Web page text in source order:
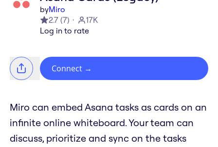
byMiro
2.7 (7)
17K
Log in to rate
Connect →
Miro can embed Asana tasks as cards on an
infinite online whiteboard. Your team can
discuss, prioritize and sync on the tasks